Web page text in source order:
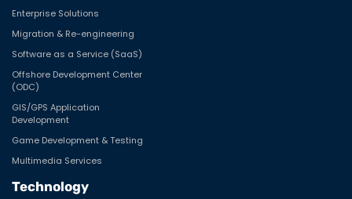
Enterprise Solutions
Migration & Re-engineering
Software as a Service (SaaS)
Offshore Development Center
(ODC)
GIS/GPS Application
Development
Game Development & Testing
Multimedia Services
Technology